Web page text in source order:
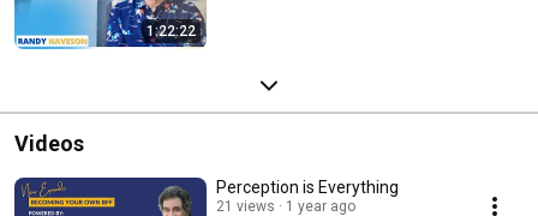
1:22:22
Videos
Perception is Everything
21 views 1 year ago